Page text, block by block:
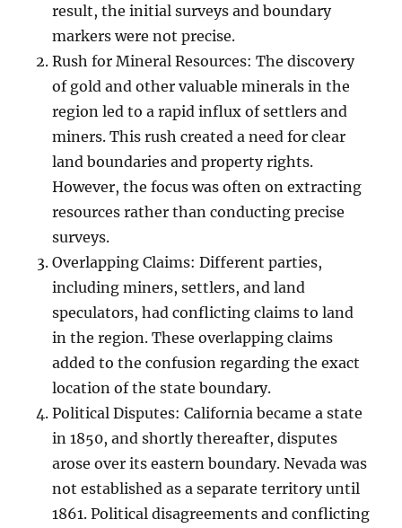
result, the initial surveys and boundary
markers were not precise.
Rush for Mineral Resources: The discovery
of gold and other valuable minerals in the
region led to a rapid influx of settlers and
miners. This rush created a need for clear
land boundaries and property rights.
However, the focus was often on extracting
resources rather than conducting precise
surveys.
Overlapping Claims: Different parties,
including miners, settlers, and land
speculators, had conflicting claims to land
in the region. These overlapping claims
added to the confusion regarding the exact
location of the state boundary.
Political Disputes: California became a state
in 1850, and shortly thereafter, disputes
arose over its eastern boundary. Nevada was
not established as a separate territory until
1861. Political disagreements and conflicting